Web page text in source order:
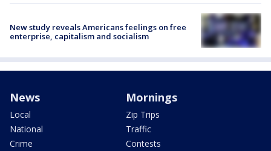
New study reveals Americans feelings on free
enterprise, capitalism and socialism
News
Local
National
Crime
Mornings
Zip Trips
Traffic
Contests